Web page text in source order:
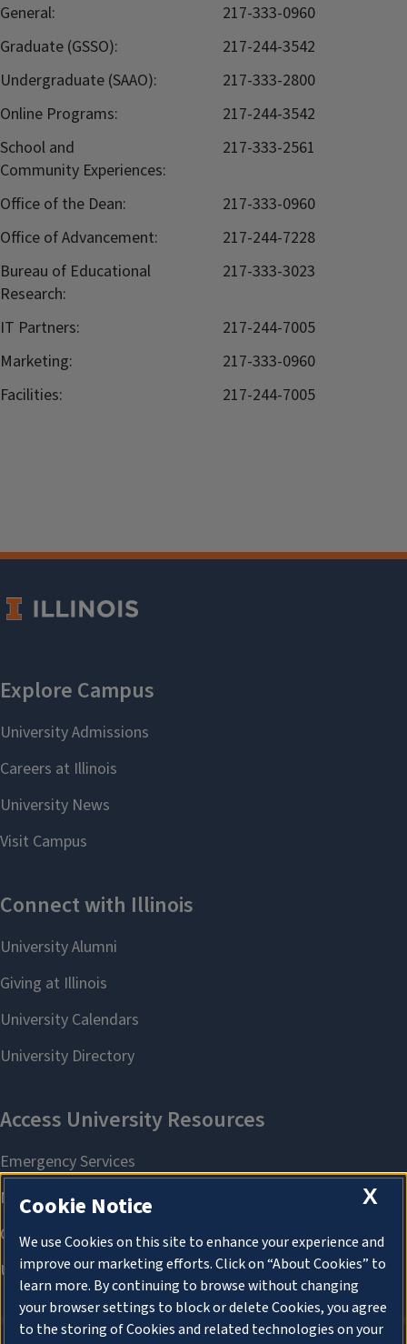
General:
217-333-0960
Graduate (GSSO):
217-244-3542
Undergraduate (SAAO):
217-333-2800
Online Programs:
217-244-3542
School and
Community Experiences:
217-333-2561
Office of the Dean:
217-333-0960
Office of Advancement:
217-244-7228
Bureau of Educational
Research:
217-333-3023
IT Partners:
217-244-7005
Marketing:
217-333-0960
Facilities:
217-244-7005
X
Cookie Notice
We use Cookies on this site to enhance your experience and
improve our marketing efforts. Click on “About Cookies” to
learn more. By continuing to browse without changing
your browser settings to block or delete Cookies, you agree
to the storing of Cookies and related technologies on your